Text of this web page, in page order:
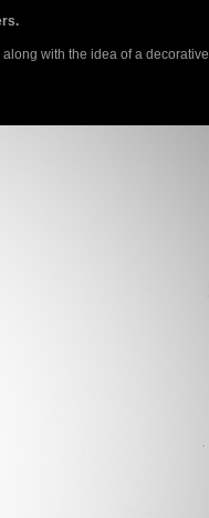
with the idea of a decorative